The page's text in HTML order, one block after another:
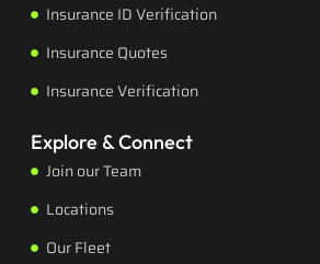
Insurance ID Verification
Insurance Quotes
Insurance Verification
Explore & Connect
Join our Team
Locations
Our Fleet